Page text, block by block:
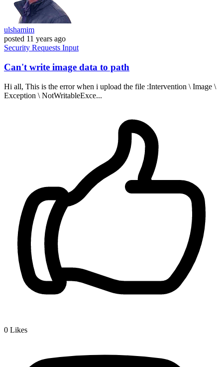
ulshamim
posted 11 years ago
Security Requests Input
Can't write image data to path
Hi all, This is the error when i upload the file :Intervention \ Image \
Exception \ NotWritableExce...
0 Likes